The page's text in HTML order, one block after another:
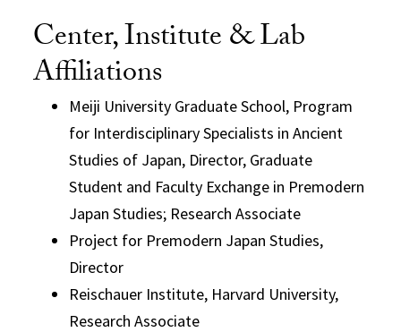
Center, Institute & Lab
Affiliations
Meiji University Graduate School, Program
for Interdisciplinary Specialists in Ancient
Studies of Japan, Director, Graduate
Student and Faculty Exchange in Premodern
Japan Studies; Research Associate
Project for Premodern Japan Studies,
Director
Reischauer Institute, Harvard University,
Research Associate